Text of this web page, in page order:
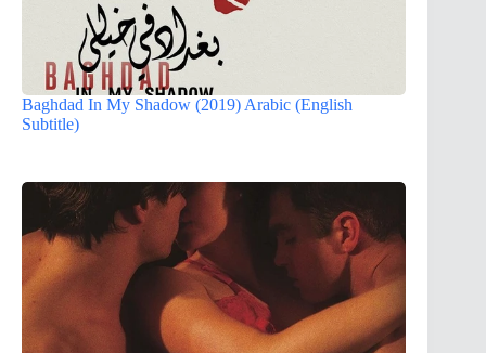
Baghdad In My Shadow (2019) Arabic (English
Subtitle)